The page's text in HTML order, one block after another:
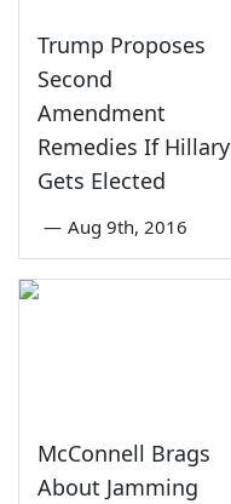
Trump Proposes
Second
Amendment
Remedies If Hillary
Gets Elected
— Aug 9th, 2016
McConnell Brags
About Jamming